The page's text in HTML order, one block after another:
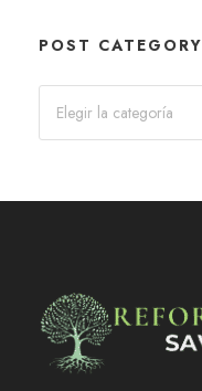
POST CATEGORY